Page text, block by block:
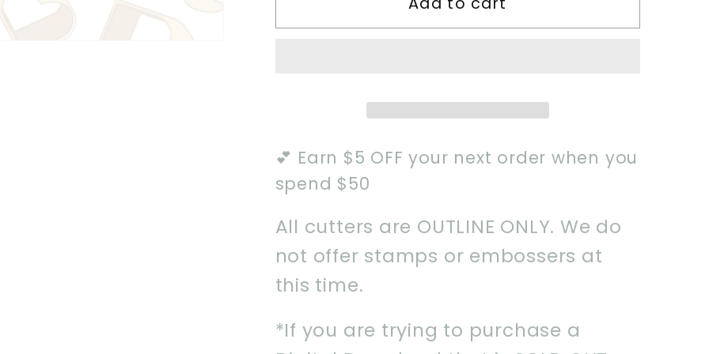
Howdy
Howdy
💕 Earn $5 OFF your next order when you
spend $50
All cutters are OUTLINE ONLY. We do
not offer stamps or embossers at
this time.
*If you are trying to purchase a